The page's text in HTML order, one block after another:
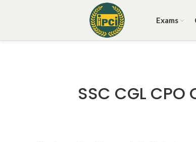
Exams
SSC CGL